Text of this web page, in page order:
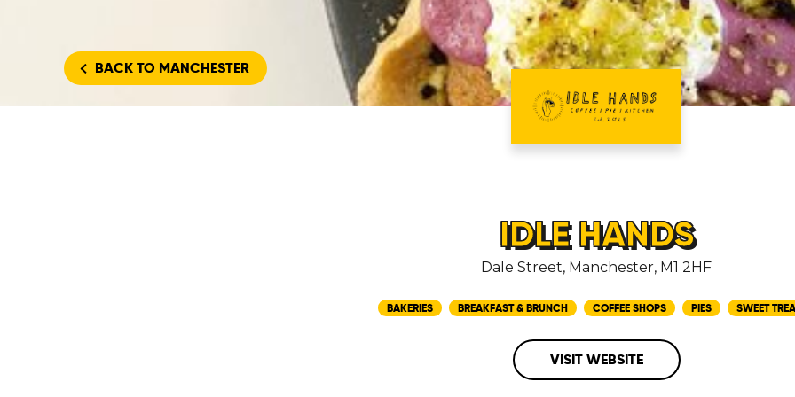
BACKTO MANCHESTER
IDLE HANDS
Dale Street, Manchester, M1 2HF
BAKERIES BREAKFAST & BRUNCH COFFEE SHOPS PIES SWEET
VISIT WEBSITE